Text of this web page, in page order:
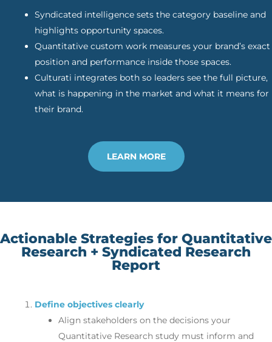
Syndicated intelligence sets the category baseline and
highlights opportunity spaces.
Quantitative custom work measures your brand’s exact
position and performance inside those spaces.
Culturati integrates both so leaders see the full picture,
what is happening in the market and what it means for
their brand.
LEARN MORE
Actionable Strategies for Quantitative
Research + Syndicated Research
Report
Define objectives clearly
Align stakeholders on the decisions your
Quantitative Research study must inform and